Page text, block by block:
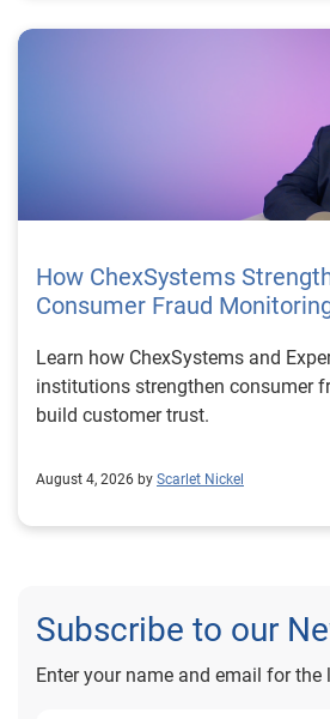
How ChexSystems
Consumer Fraud
Learn how ChexSystems and
institutions strengthen consumer
build customer trust.
August 4, 2026 by Scarlet Nickel
Subscribe to our
Enter your name and email for the